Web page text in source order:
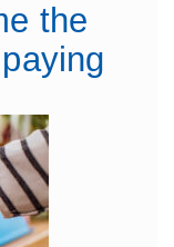
the